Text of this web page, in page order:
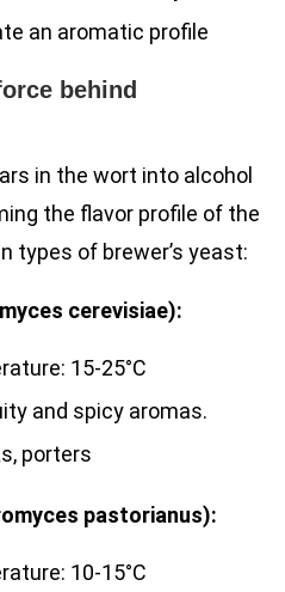
an aromatic profile
behind
in the wort into alcohol
the flavor profile of the
types of brewer’s yeast:
cerevisiae):
15-25°C
and spicy aromas.
porters
pastorianus):
10-15°C